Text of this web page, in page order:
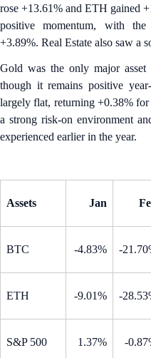
rose +13.61% and ETH gained
positive momentum, with
+3.89%. Real Estate also saw a
Gold was the only major
though it remains positive
largely flat, returning +0.38%
a strong risk-on environment
experienced earlier in the year.
Assets Jan
BTC -4.83% -
ETH -9.01% -
S&P 500 1.37% -